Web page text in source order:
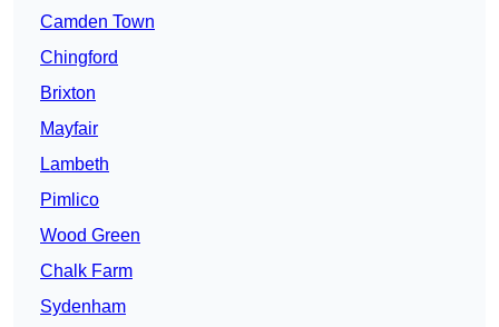
Camden Town
Chingford
Brixton
Mayfair
Lambeth
Pimlico
Wood Green
Chalk Farm
Sydenham